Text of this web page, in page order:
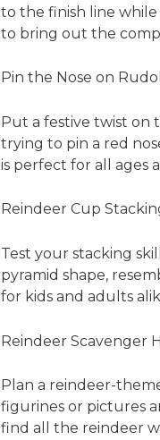
to the finish line while
to bring out the
Pin the Nose on
Put a festive twist on
trying to pin a red
is perfect for all ages
Reindeer Cup
Test your stacking
pyramid shape,
for kids and adults
Reindeer Scavenger
Plan a reindeer-
figurines or pictures
find all the reindeer